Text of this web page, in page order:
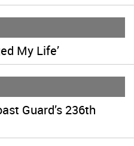
My Life’
Guard’s 236th